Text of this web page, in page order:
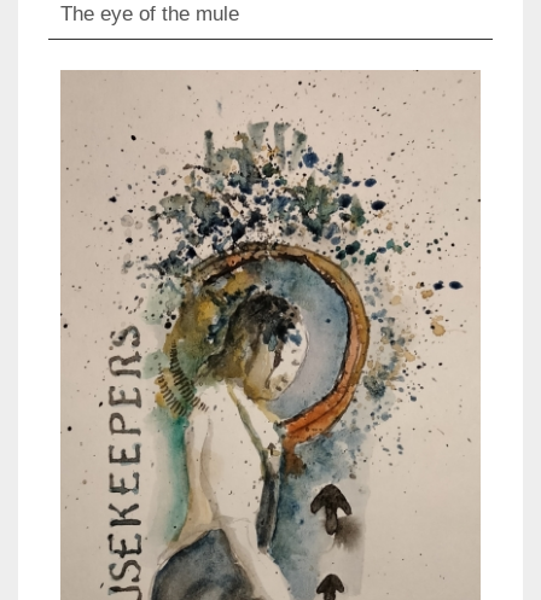
The eye of the mule